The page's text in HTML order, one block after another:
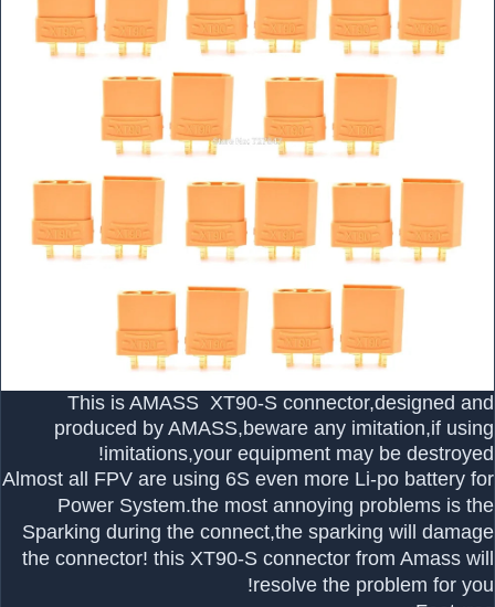
This is AMASS XT90-S connector,designed and
produced by AMASS,beware any imitation,if using
imitations,your equipment may be destroyed!
Almost all FPV are using 6S even more Li-po battery for
Power System.the most annoying problems is the
Sparking during the connect,the sparking will damage
the connector! this XT90-S connector from Amass will
resolve the problem for you!